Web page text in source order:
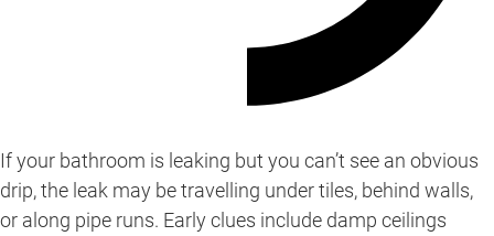
If your bathroom is leaking but you can’t see an obvious
drip, the leak may be travelling under tiles, behind walls,
or along pipe runs. Early clues include damp ceilings